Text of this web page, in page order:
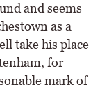
and seems
as a
take his place
for
mark of